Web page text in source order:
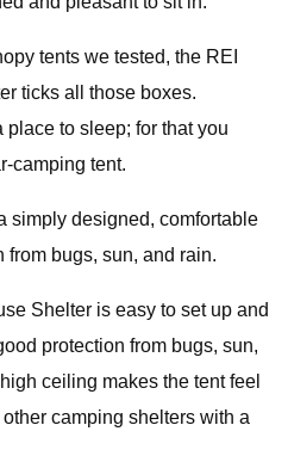
tents we tested, the REI
ticks all those boxes.
place to sleep; for that you
camping tent.
simply designed, comfortable
from bugs, sun, and rain.
Shelter is easy to set up and
protection from bugs, sun,
ceiling makes the tent feel
camping shelters with a